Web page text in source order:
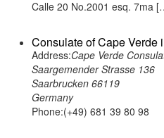
Calle 20 No.2001 esq. 7ma
Consulate of Cape Verde
Address:Cape Verde
Saargemender Strasse 136
Saarbrucken 66119
Germany
Phone:(+49) 681 39 80 98